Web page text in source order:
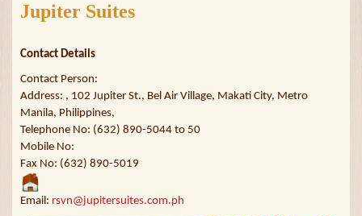
Jupiter Suites
Contact Details
Contact Person:
Address: , 102 Jupiter St., Bel Air Village, Makati City, Metro
Manila, Philippines,
Telephone No: (632) 890-5044 to 50
Mobile No:
Fax No: (632) 890-5019
Email: rsvn@jupitersuites.com.ph